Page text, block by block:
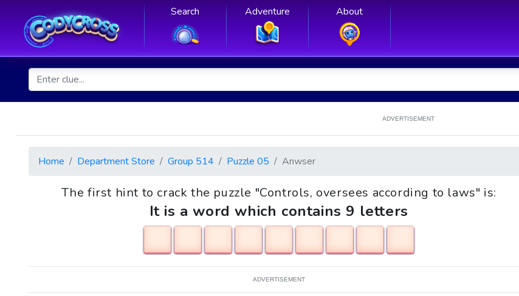
Search Adventure About
ADVERTISEMENT
Home Department Store Group 514 Puzzle 05 Anwser
The first hint to crack the puzzle "Controls, oversees according to laws" is:
It is a word which contains 9 letters
ADVERTISEMENT